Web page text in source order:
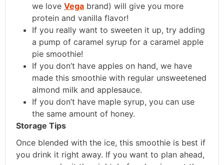
we love Vega brand) will give you more
protein and vanilla flavor!
If you really want to sweeten it up, try adding
a pump of caramel syrup for a caramel apple
pie smoothie!
If you don’t have apples on hand, we have
made this smoothie with regular unsweetened
almond milk and applesauce.
If you don’t have maple syrup, you can use
the same amount of honey.
Storage Tips
Once blended with the ice, this smoothie is best if
you drink it right away. If you want to plan ahead,